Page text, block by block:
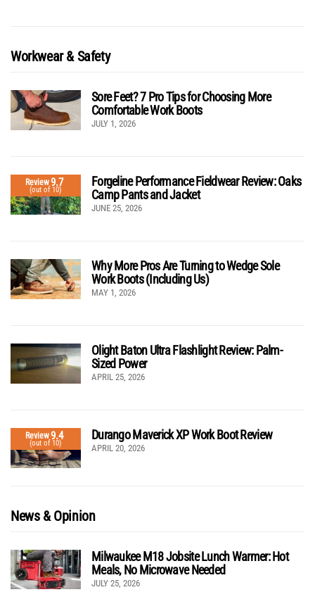
Workwear & Safety
Sore Feet? 7 Pro Tips for Choosing More
Comfortable Work Boots
JULY 1, 2026
Review9.7
(out of 10)
Forgeline Performance Fieldwear Review: Oaks
Camp Pants and Jacket
JUNE 25, 2026
Why More Pros Are Turning to Wedge Sole
Work Boots (Including Us)
MAY 1, 2026
Olight Baton Ultra Flashlight Review: Palm-
Sized Power
APRIL 25, 2026
Review9.4
(out of 10)
Durango Maverick XP Work Boot Review
APRIL 20, 2026
News & Opinion
Milwaukee M18 Jobsite Lunch Warmer: Hot
Meals, No Microwave Needed
JULY 25, 2026